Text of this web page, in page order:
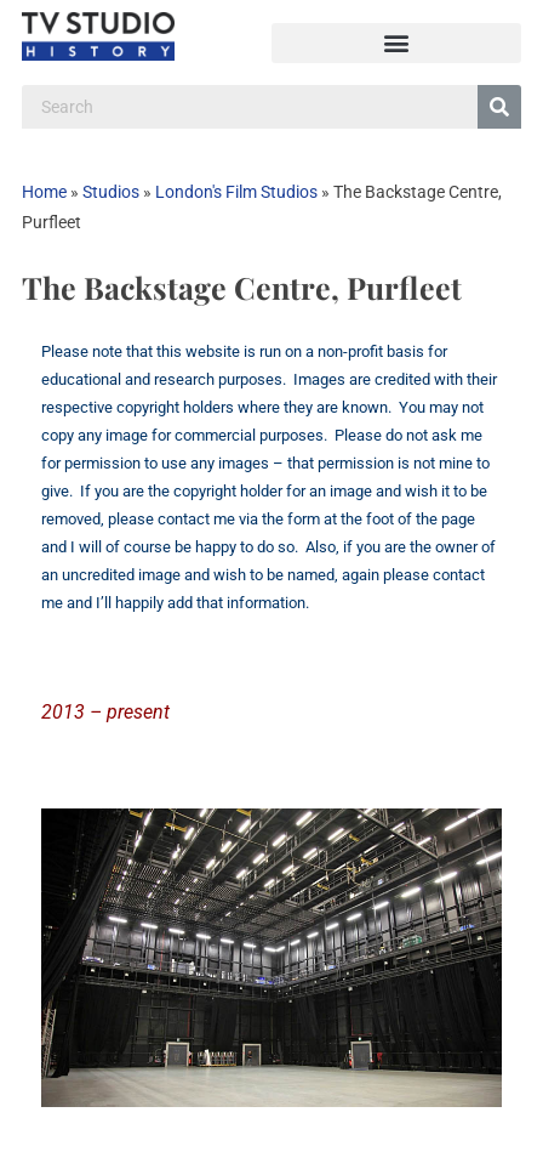
Home» Studios» London's Film Studios» The Backstage Centre,
Purfleet
The Backstage Centre, Purfleet
Please note that this website is run on a non-profit basis for
educational and research purposes. Images are credited with their
respective copyright holders where they are known. You may not
copy any image for commercial purposes. Please do not ask me
for permission to use any images – that permission is not mine to
give. If you are the copyright holder for an image and wish it to be
removed, please contact me via the form at the foot of the page
and I will of course be happy to do so. Also, if you are the owner of
an uncredited image and wish to be named, again please contact
me and I’ll happily add that information.
2013 – present